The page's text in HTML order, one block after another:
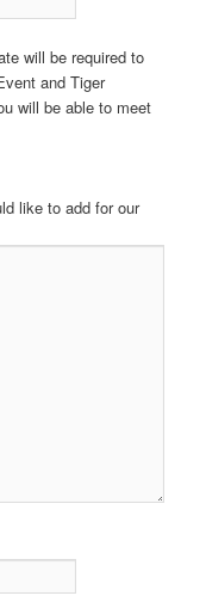
will be required to
and Tiger
will be able to meet
like to add for our